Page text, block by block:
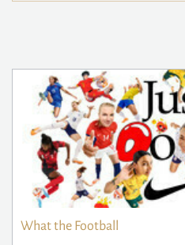
What the Football